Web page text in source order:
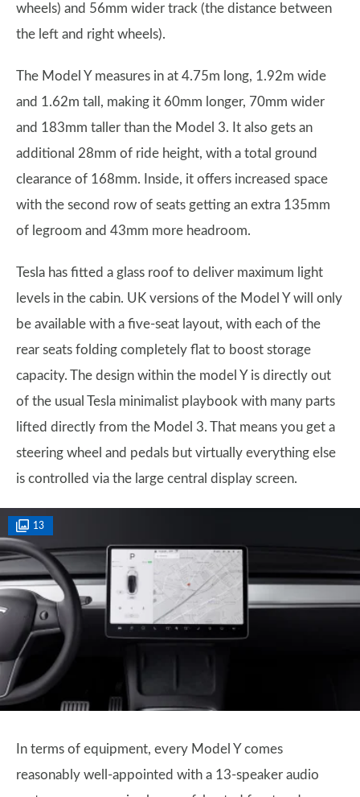
wheels) and 56mm wider track (the distance between
the left and right wheels).
The Model Y measures in at 4.75m long, 1.92m wide
and 1.62m tall, making it 60mm longer, 70mm wider
and 183mm taller than the Model 3. It also gets an
additional 28mm of ride height, with a total ground
clearance of 168mm. Inside, it offers increased space
with the second row of seats getting an extra 135mm
of legroom and 43mm more headroom.
Tesla has fitted a glass roof to deliver maximum light
levels in the cabin. UK versions of the Model Y will only
be available with a five-seat layout, with each of the
rear seats folding completely flat to boost storage
capacity. The design within the model Y is directly out
of the usual Tesla minimalist playbook with many parts
lifted directly from the Model 3. That means you get a
steering wheel and pedals but virtually everything else
is controlled via the large central display screen.
13
In terms of equipment, every Model Y comes
reasonably well-appointed with a 13-speaker audio